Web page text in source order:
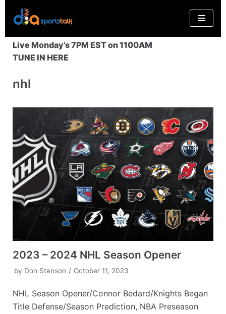
Skip
to
content
Live Monday’s 7PM EST on 1100AM
TUNE IN HERE
nhl
2023 – 2024 NHL Season Opener
by Don Stenson October 11, 2023
NHL Season Opener/Connor Bedard/Knights Began
Title Defense/Season Prediction, NBA Preseason